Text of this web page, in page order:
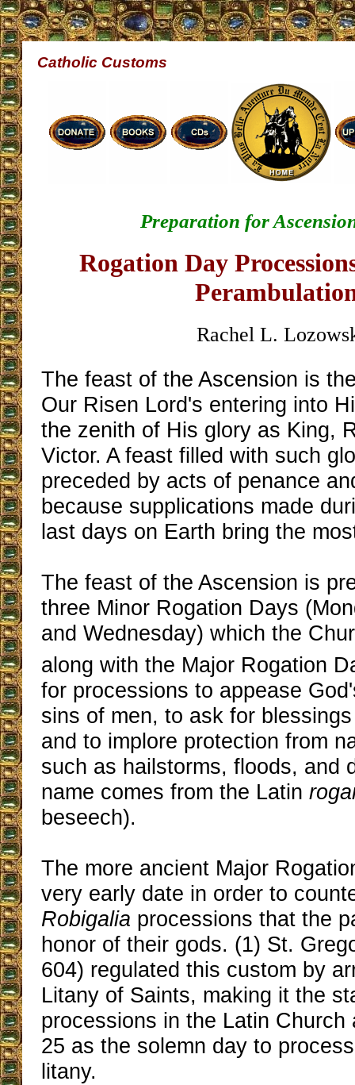
Catholic Customs
Preparation for
Rogation Day
Rachel L.
The feast of the Ascension is
Our Risen Lord's entering into
the zenith of His glory as King,
Victor. A feast filled with such
preceded by acts of penance
because supplications made
last days on Earth bring the
The feast of the Ascension is
three Minor Rogation Days
and Wednesday) which the
along with the Major Rogation
for processions to appease
sins of men, to ask for
and to implore protection from
such as hailstorms, floods, and
name comes from the Latin
beseech).
The more ancient Major
very early date in order to
Robigalia processions that the
honor of their gods. (1) St.
604) regulated this custom by
Litany of Saints, making it the
processions in the Latin Church
25 as the solemn day to
litany.